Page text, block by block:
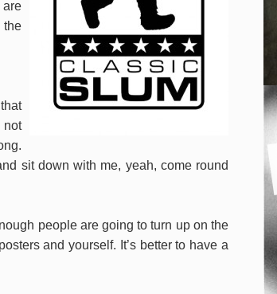
are
not
sit down with me, yeah, come round
people are going to turn up on the
and yourself. It’s better to have a